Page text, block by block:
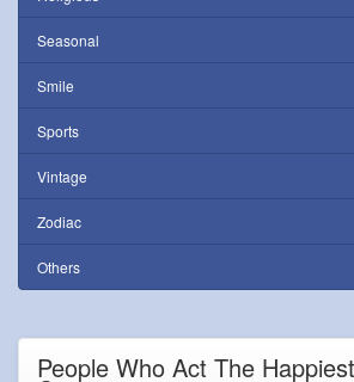
Seasonal
Smile
Sports
Vintage
Zodiac
Others
People Who Act The